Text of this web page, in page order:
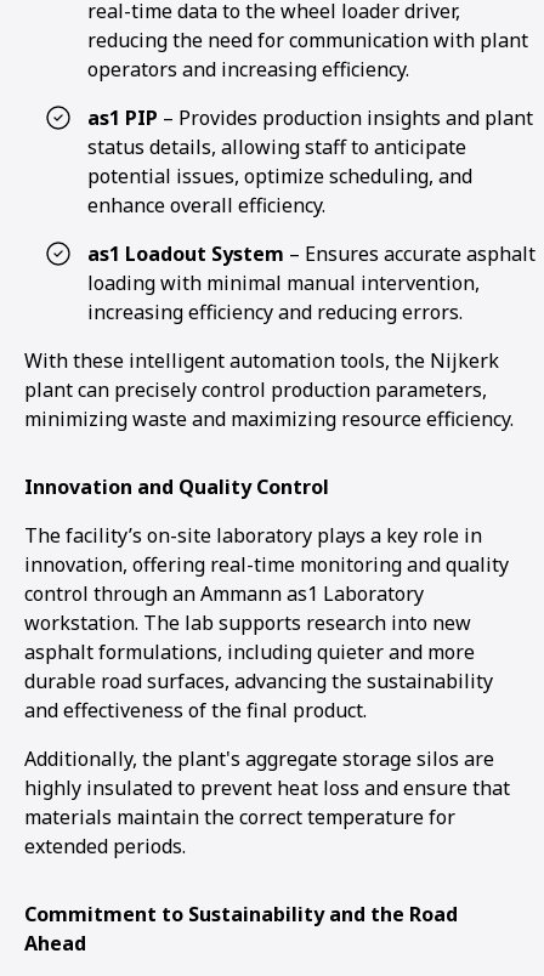
real-time data to the wheel loader driver,
reducing the need for communication with plant
operators and increasing efficiency.
as1 PIP – Provides production insights and plant
status details, allowing staff to anticipate
potential issues, optimize scheduling, and
enhance overall efficiency.
as1 Loadout System – Ensures accurate asphalt
loading with minimal manual intervention,
increasing efficiency and reducing errors.
With these intelligent automation tools, the Nijkerk
plant can precisely control production parameters,
minimizing waste and maximizing resource efficiency.
Innovation and Quality Control
The facility’s on-site laboratory plays a key role in
innovation, offering real-time monitoring and quality
control through an Ammann as1 Laboratory
workstation. The lab supports research into new
asphalt formulations, including quieter and more
durable road surfaces, advancing the sustainability
and effectiveness of the final product.
Additionally, the plant's aggregate storage silos are
highly insulated to prevent heat loss and ensure that
materials maintain the correct temperature for
extended periods.
Commitment to Sustainability and the Road
Ahead